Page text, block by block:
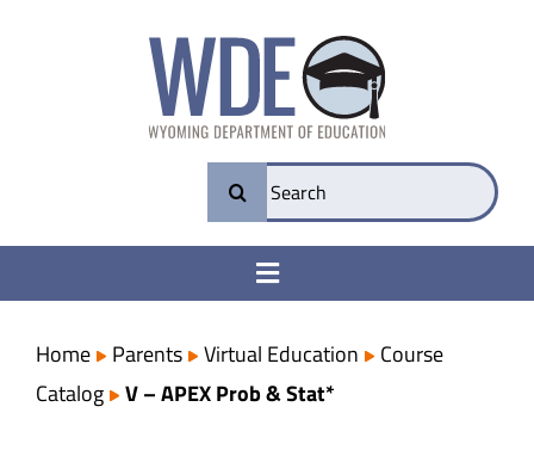
Search
for:
Toggle
College & Career Ready
Transparency
Home Parents Virtual Education
Course
Catalog
V – APEX Prob & Stat*